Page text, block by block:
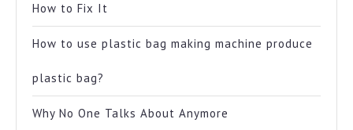
How to Fix It
How to use plastic bag making machine produce
plastic bag?
Why No One Talks About Anymore